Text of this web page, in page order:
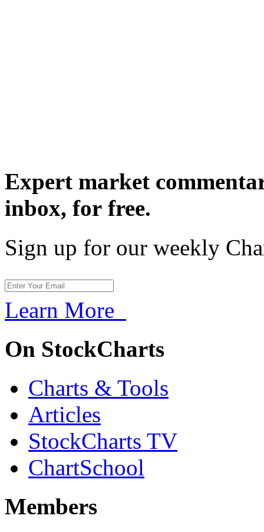
Expert market
inbox, for free.
Sign up for our weekly
Learn More
On StockCharts
Charts & Tools
Articles
StockCharts TV
ChartSchool
Members